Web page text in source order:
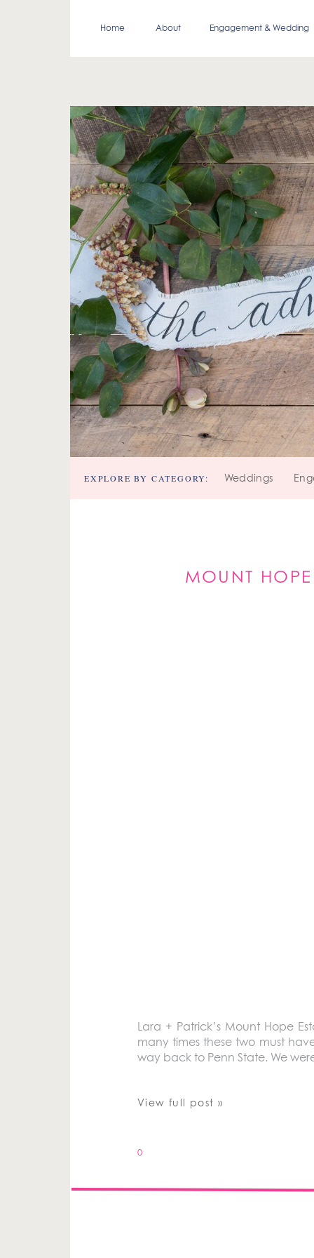
Engagement & Wedding
About
Home
Weddings
EXPLORE BY CATEGORY:
MOUNT
Lara + Patrick’s Mount Hope
many times these two must
way back to Penn State. We
View full post »
0